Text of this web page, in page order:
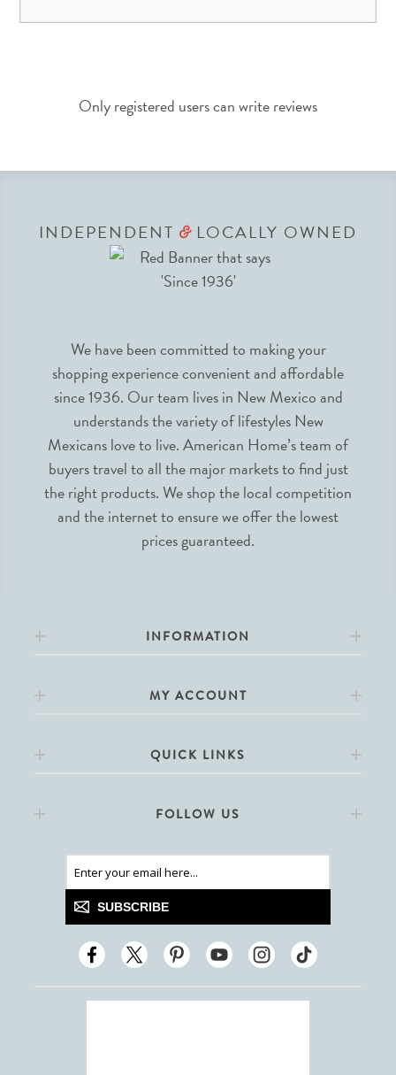
Only registered users can write reviews
INDEPENDENT &LOCALLY OWNED
We have been committed to making your
shopping experience convenient and affordable
since 1936. Our team lives in New Mexico and
understands the variety of lifestyles New
Mexicans love to live. American Home’s team of
buyers travel to all the major markets to find just
the right products. We shop the local competition
and the internet to ensure we offer the lowest
prices guaranteed.
INFORMATION
MY ACCOUNT
QUICK LINKS
FOLLOW US
SUBSCRIBE